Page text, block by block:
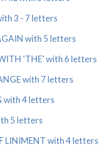
3 - 7 letters
with 5 letters
'THE' with 6 letters
with 7 letters
with 4 letters
5 letters
LINIMENT with 4 letters